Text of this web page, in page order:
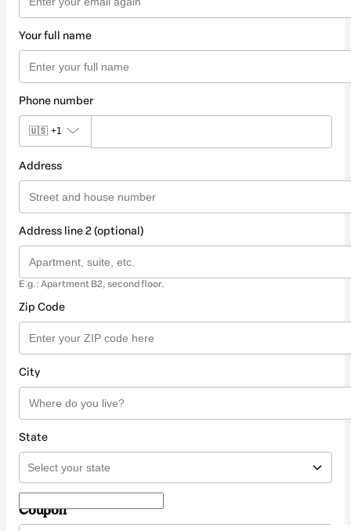
Your full name
Phone number
🇺🇸 +1
Address
Address line 2 (optional)
E.g.: Apartment B2, second floor.
Zip Code
City
State
Coupon